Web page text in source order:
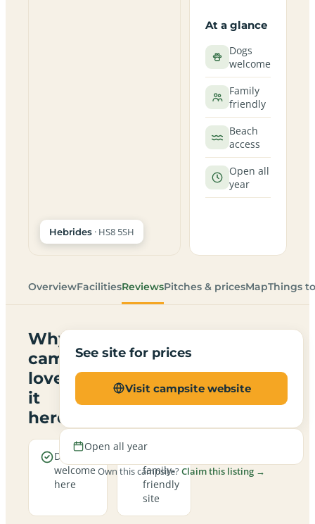
Hebrides · HS8 5SH
At a glance
Dogs
welcome
Family
friendly
Beach
access
Open all
year
OverviewFacilitiesReviewsPitches & pricesMapThings
Why
campers
love
it
here
Dogs are
welcome
here
family-
friendly
site
See site for prices
Visit campsite website
Open all year
Own this campsite?Claim this listing →